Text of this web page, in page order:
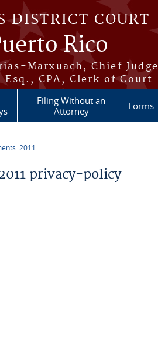
DISTRICT COURT
Rico
Marxuach, Chief Judge
CPA, Clerk of Court
Filing Without an
Attorney
Forms
2011
privacy-policy